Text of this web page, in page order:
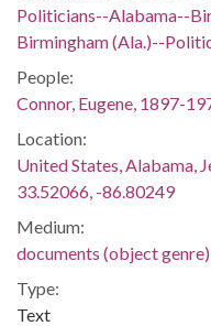
Politicians--Alabama--
Birmingham (Ala.)--
People:
Connor, Eugene, 1897-
Location:
United States, Alabama,
33.52066, -86.80249
Medium:
documents (object genre)
Type:
Text